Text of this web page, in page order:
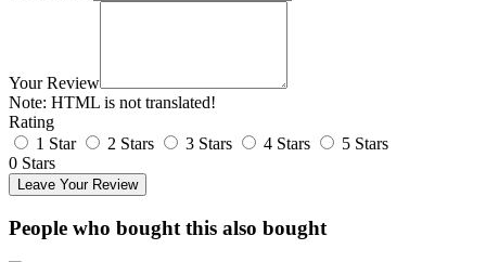
Your Review
Note: HTML is not translated!
Rating
1 Star
2 Stars 3 Stars 4 Stars
5 Stars
0 Stars
Leave Your Review
People who bought this also bought